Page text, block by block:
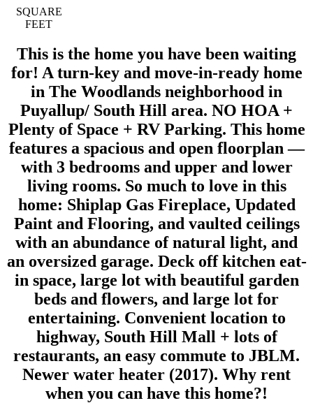
SQUARE
FEET
This is the home you have been waiting
for! A turn-key and move-in-ready home
in The Woodlands neighborhood in
Puyallup/ South Hill area. NO HOA +
Plenty of Space + RV Parking. This home
features a spacious and open floorplan —
with 3 bedrooms and upper and lower
living rooms. So much to love in this
home: Shiplap Gas Fireplace, Updated
Paint and Flooring, and vaulted ceilings
with an abundance of natural light, and
an oversized garage. Deck off kitchen eat-
in space, large lot with beautiful garden
beds and flowers, and large lot for
entertaining. Convenient location to
highway, South Hill Mall + lots of
restaurants, an easy commute to JBLM.
Newer water heater (2017). Why rent
when you can have this home?!